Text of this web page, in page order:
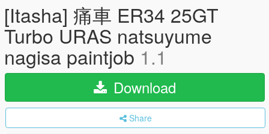
[Itasha] 痛車 ER34 25GT
Turbo URAS natsuyume
nagisa paintjob 1.1
Download
Share